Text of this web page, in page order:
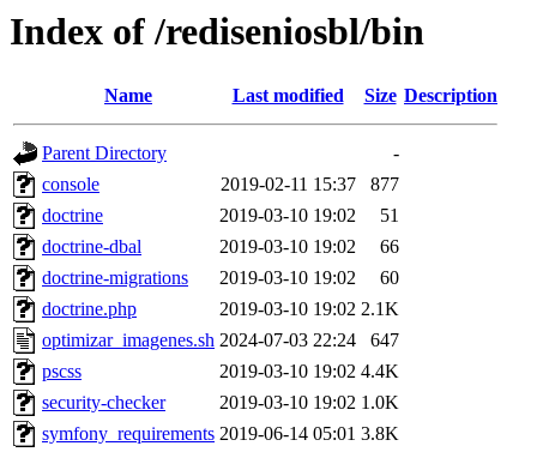
Index of /rediseniosbl/bin
Name Last modified Size Description
Parent Directory
-
console
2019-02-11 15:37
877
doctrine
2019-03-10 19:02
51
doctrine-dbal
2019-03-10 19:02
66
doctrine-migrations
2019-03-10 19:02
60
doctrine.php
2019-03-10 19:02 2.1K
optimizar_imagenes.sh 2024-07-03 22:24
647
pscss
2019-03-10 19:02 4.4K
security-checker
2019-03-10 19:02 1.0K
symfony_requirements 2019-06-14 05:01 3.8K